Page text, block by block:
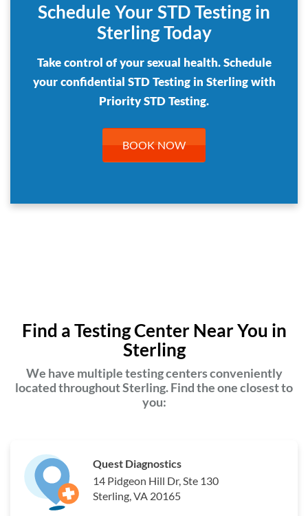
Schedule Your STD Testing in
Sterling Today
Take control of your sexual health. Schedule
your confidential STD Testing in Sterling with
Priority STD Testing.
BOOK NOW
Find a Testing Center Near You in
Sterling
We have multiple testing centers conveniently
located throughout Sterling. Find the one closest to
you:
Quest Diagnostics
14 Pidgeon Hill Dr, Ste 130
Sterling, VA 20165